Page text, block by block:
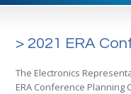
> 2021 ERA
The Electronics
ERA Conference